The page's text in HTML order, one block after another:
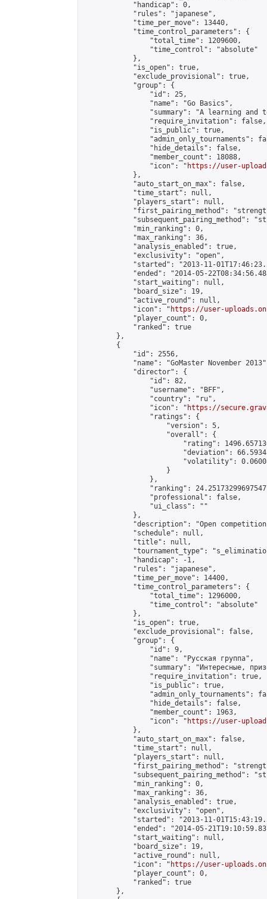
            "handicap": 0,
            "rules": "japanese",
            "time_per_move": 13440,
            "time_control_parameters": {
                "total_time": 1209600,
                "time_control": "absolute"
            },
            "is_open": true,
            "exclude_provisional": true,
            "group": {
                "id": 25,
                "name": "Go Basics",
"summary": "A learning and
                "require_invitation": false,
                "is_public": true,
"admin_only_tournaments":
                "hide_details": false,
                "member_count": 18088,
                "icon": "
https://user-
            },
            "auto_start_on_max": false,
            "time_start": null,
            "players_start": null,
"first_pairing_method":
"subsequent_pairing_method":
            "min_ranking": 0,
            "max_ranking": 36,
            "analysis_enabled": true,
            "exclusivity": "open",
"started": "2013-11-
"ended": "2014-05-
            "start_waiting": null,
            "board_size": 19,
            "active_round": null,
            "icon": "
https://user-
            "player_count": 0,
            "ranked": true
        },
        {
            "id": 2556,
"name": "GoMaster November
            "director": {
                "id": 82,
                "username": "BFF",
                "country": "ru",
                "icon": "
https://
                "ratings": {
                    "version": 5,
                    "overall": {
"rating":
"deviation":
"volatility":
                    }
                },
"ranking":
                "professional": false,
                "ui_class": ""
            },
"description": "Open
            "schedule": null,
            "title": null,
"tournament_type":
            "handicap": -1,
            "rules": "japanese",
            "time_per_move": 14400,
            "time_control_parameters": {
                "total_time": 1296000,
                "time_control": "absolute"
            },
            "is_open": true,
            "exclude_provisional": false,
            "group": {
                "id": 9,
                "name": "Русская группа",
"summary": "Интересные,
                "require_invitation": true,
                "is_public": true,
"admin_only_tournaments":
                "hide_details": false,
                "member_count": 1963,
                "icon": "
https://user-
            },
            "auto_start_on_max": false,
            "time_start": null,
            "players_start": null,
"first_pairing_method":
"subsequent_pairing_method":
            "min_ranking": 0,
            "max_ranking": 36,
            "analysis_enabled": true,
            "exclusivity": "open",
"started": "2013-11-
"ended": "2014-05-
            "start_waiting": null,
            "board_size": 19,
            "active_round": null,
            "icon": "
https://user-
            "player_count": 0,
            "ranked": true
        },